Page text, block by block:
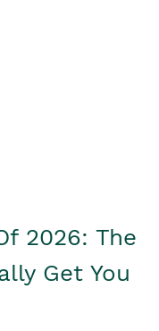
2026: The
Get You